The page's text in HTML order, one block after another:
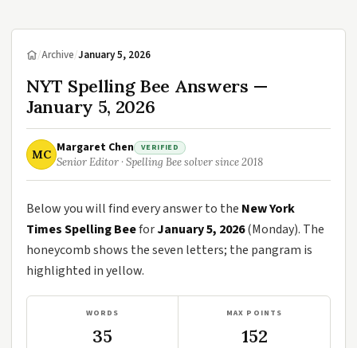
/Archive/January 5, 2026
NYT Spelling Bee Answers —
January 5, 2026
MC Margaret Chen VERIFIED
Senior Editor · Spelling Bee solver since 2018
Below you will find every answer to the New York
Times Spelling BeeforJanuary 5, 2026(Monday). The
honeycomb shows the seven letters; the pangram is
highlighted in yellow.
WORDS
35
MAX POINTS
152